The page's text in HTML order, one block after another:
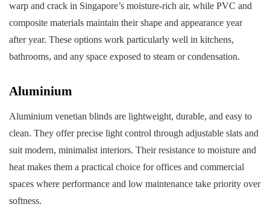
warp and crack in Singapore’s moisture-rich air, while PVC and
composite materials maintain their shape and appearance year
after year. These options work particularly well in kitchens,
bathrooms, and any space exposed to steam or condensation.
Aluminium
Aluminium venetian blinds are lightweight, durable, and easy to
clean. They offer precise light control through adjustable slats and
suit modern, minimalist interiors. Their resistance to moisture and
heat makes them a practical choice for offices and commercial
spaces where performance and low maintenance take priority over
softness.